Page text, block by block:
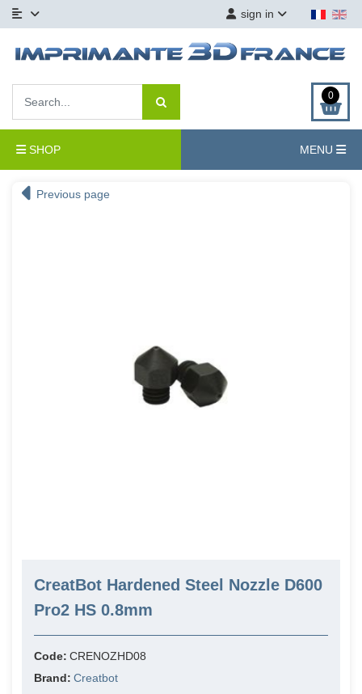
sign in
0
SHOP MENU
Previous page
CreatBot Hardened Steel Nozzle D600
Pro2 HS 0.8mm
Code: CRENOZHD08
Brand: Creatbot